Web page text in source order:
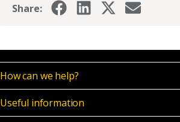
Share:
How can we help?
Useful information